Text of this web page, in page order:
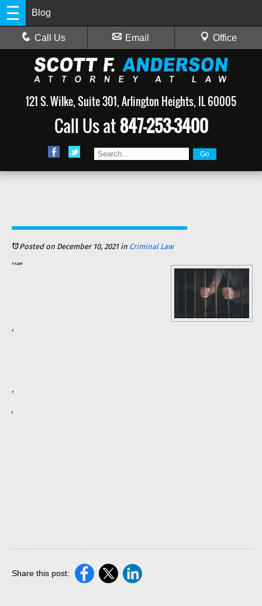
Blog
Call Us Email Office
121 S. Wilke, Suite 301, Arlington Heights, IL 60005
Call Us at847-253-3400
Posted on December 10, 2021in Criminal Law
Nearly every incarcerated person hopes for an early release. For some, this could become a reality with the passage of Illinois Senate Bill 2129. This new law will open the door for a state’s attorney to ask the court that a prisoner’s sentence be reduced “if the original sentence no longer advances the interest of justice.” There are a number of factors that can be considered in determining whether early release under this bill could be appropriate for an individual convicted of a
Generally speaking, the state does not want to keep people incarcerated unless it is necessary to serve justice or keep the public safe. Sometimes, after the original sentencing, a convicted person’s circumstances change so that justice may not demand their continued incarceration.
Courts may also consider a person’s conduct while they were in prison. A person who has shown genuine efforts at reform, like pursuing an education while behind bars or regularly attending substance abuse treatment, may be considered less of a risk if released. If it appears that a prisoner would be capable of leading a productive and law-abiding life without harming anyone, that may suggest to the court that justice does not warrant carrying out the full original sentence.
However, the benefits of reducing a sentence must also be balanced against the victim’s rights. The Rights of Crime Victims and Witnesses Act remains in place with regard to the new law, which could create an obstacle for some prisoners.
Share this post: